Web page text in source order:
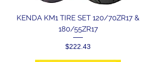
KENDA KM1 TIRE SET 120/70ZR17 &
180/55ZR17
Price
$222.43